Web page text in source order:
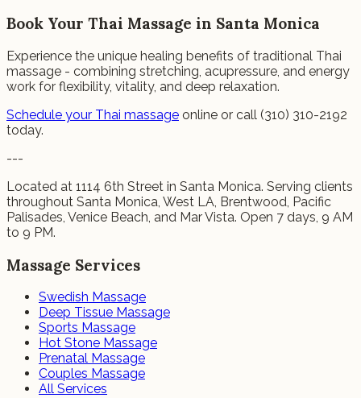
Book Your Thai Massage in Santa Monica
Experience the unique healing benefits of traditional Thai
massage - combining stretching, acupressure, and energy
work for flexibility, vitality, and deep relaxation.
Schedule your Thai massage online or call (310) 310-2192
today.
---
Located at 1114 6th Street in Santa Monica. Serving clients
throughout Santa Monica, West LA, Brentwood, Pacific
Palisades, Venice Beach, and Mar Vista. Open 7 days, 9 AM
to 9 PM.
Massage Services
Swedish Massage
Deep Tissue Massage
Sports Massage
Hot Stone Massage
Prenatal Massage
Couples Massage
All Services